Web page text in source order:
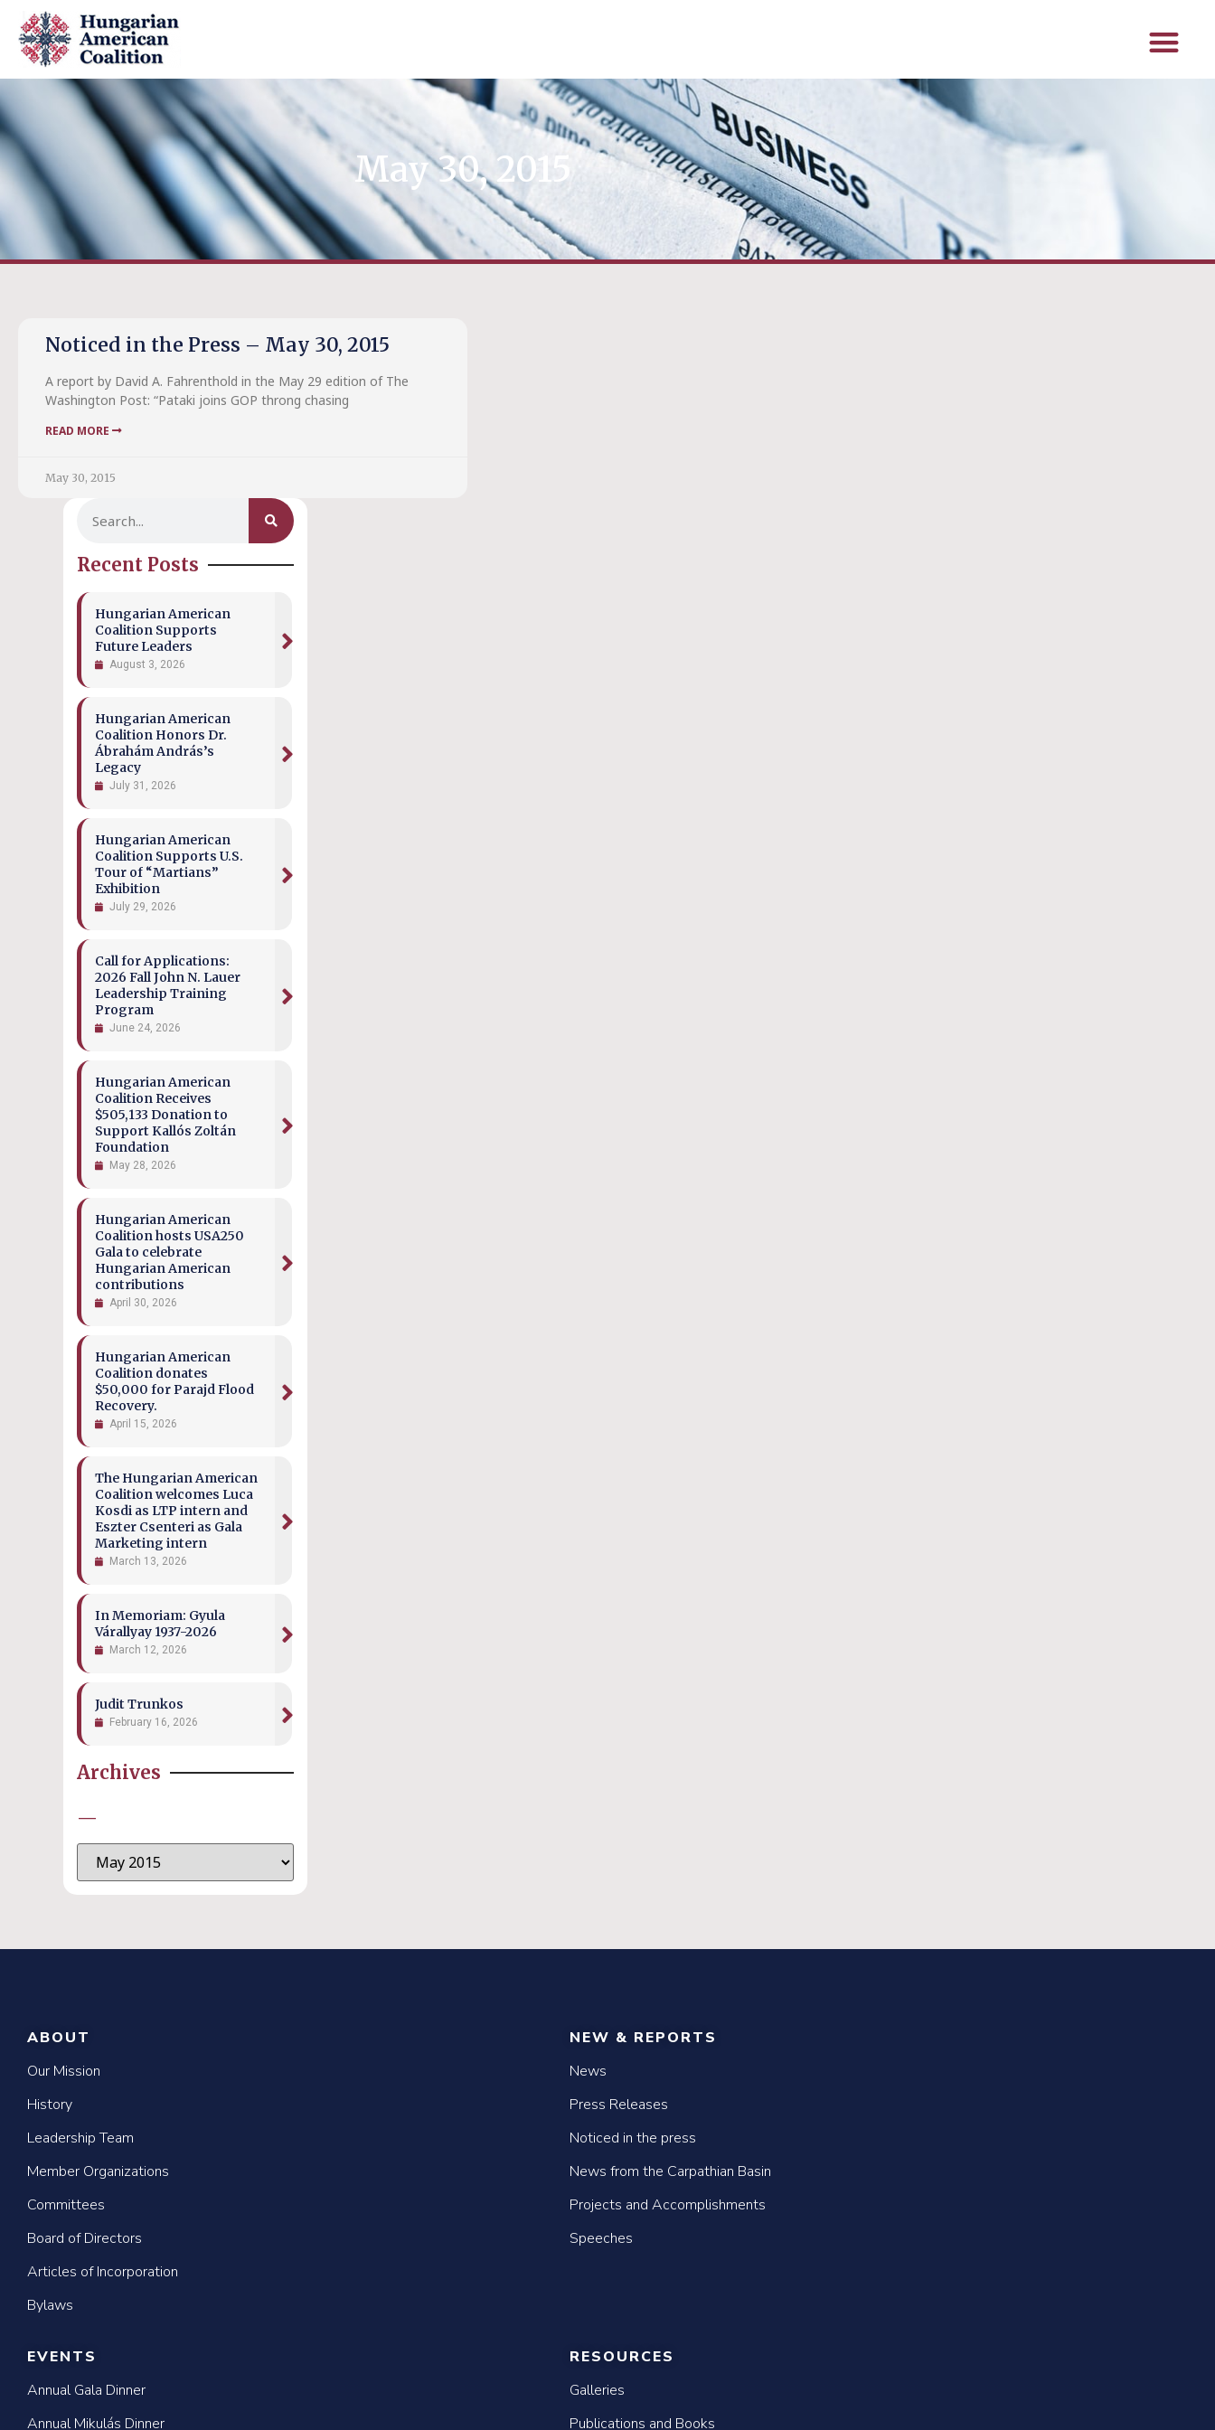
May 30, 2015
Noticed in the Press – May 30, 2015
A report by David A. Fahrenthold in the May 29 edition of The
Washington Post: “Pataki joins GOP throng chasing
READ MORE
May 30, 2015
Recent Posts
Hungarian American
Coalition Supports
Future Leaders
August 3, 2026
Hungarian American
Coalition Honors Dr.
Ábrahám András’s
Legacy
July 31, 2026
Hungarian American
Coalition Supports U.S.
Tour of “Martians”
Exhibition
July 29, 2026
Call for Applications:
2026 Fall John N. Lauer
Leadership Training
Program
June 24, 2026
Hungarian American
Coalition Receives
$505,133 Donation to
Support Kallós Zoltán
Foundation
May 28, 2026
Hungarian American
Coalition hosts USA250
Gala to celebrate
Hungarian American
contributions
April 30, 2026
Hungarian American
Coalition donates
$50,000 for Parajd Flood
Recovery.
April 15, 2026
The Hungarian American
Coalition welcomes Luca
Kosdi as LTP intern and
Eszter Csenteri as Gala
Marketing intern
March 13, 2026
In Memoriam: Gyula
Várallyay 1937-2026
March 12, 2026
Judit Trunkos
February 16, 2026
Archives
—
ABOUT
Our Mission
History
Leadership Team
Member Organizations
Committees
Board of Directors
Articles of Incorporation
Bylaws
NEW & REPORTS
News
Press Releases
Noticed in the press
News from the Carpathian Basin
Projects and Accomplishments
Speeches
EVENTS
Annual Gala Dinner
Annual Mikulás Dinner
RESOURCES
Galleries
Publications and Books